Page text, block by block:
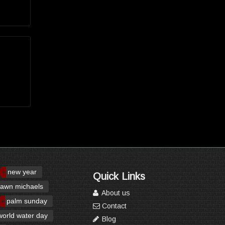
new year
michaels
palm sunday
water day
Quick Links
About us
Contact
Blog